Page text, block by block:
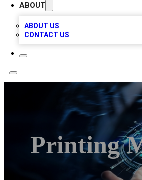
ABOUT
ABOUT US
CONTACT US
Printing